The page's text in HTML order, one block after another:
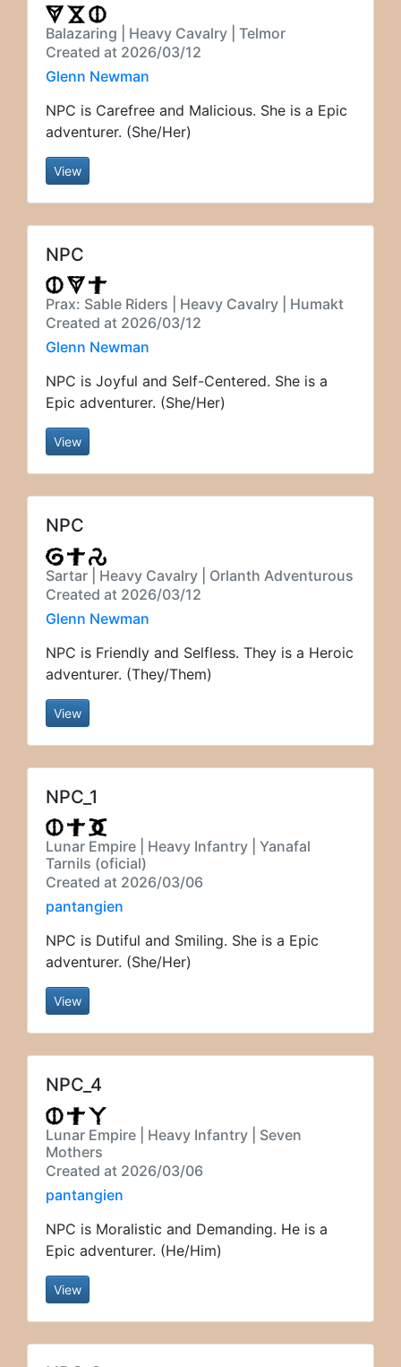
Balazaring | Heavy Cavalry | Telmor
Created at 2026/03/12
Glenn Newman
NPC is Carefree and Malicious. She is a Epic
adventurer. (She/Her)
View
NPC
Prax: Sable Riders | Heavy Cavalry | Humakt
Created at 2026/03/12
Glenn Newman
NPC is Joyful and Self-Centered. She is a
Epic adventurer. (She/Her)
View
NPC
Sartar | Heavy Cavalry | Orlanth Adventurous
Created at 2026/03/12
Glenn Newman
NPC is Friendly and Selfless. They is a Heroic
adventurer. (They/Them)
View
NPC_1
Lunar Empire | Heavy Infantry | Yanafal
Tarnils (oficial)
Created at 2026/03/06
pantangien
NPC is Dutiful and Smiling. She is a Epic
adventurer. (She/Her)
View
NPC_4
Lunar Empire | Heavy Infantry | Seven
Mothers
Created at 2026/03/06
pantangien
NPC is Moralistic and Demanding. He is a
Epic adventurer. (He/Him)
View